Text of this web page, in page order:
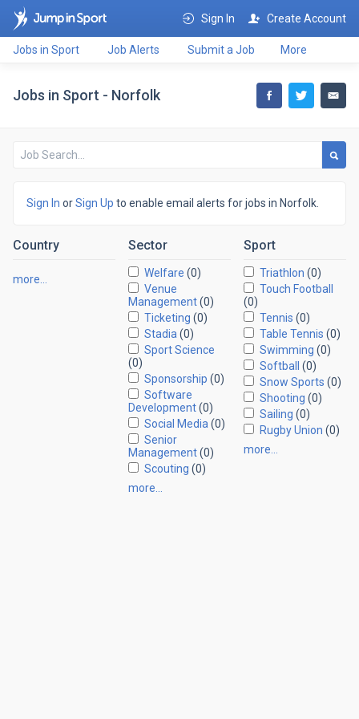
Sign In Create Account
Jobs in Sport Job Alerts Submit a Job More
Jobs in Sport - Norfolk
Sign In orSign Up to enable email alerts for jobs in Norfolk.
Country
more…
Sector
Welfare (0)
Venue
Management(0)
Ticketing (0)
Stadia (0)
Sport Science
(0)
Sponsorship (0)
Software
Development(0)
Social Media (0)
Senior
Management(0)
Scouting (0)
more…
Sport
Triathlon (0)
Touch Football
(0)
Tennis (0)
Table Tennis (0)
Swimming (0)
Softball
(0)
Snow Sports (0)
Shooting (0)
Sailing (0)
Rugby Union (0)
more…